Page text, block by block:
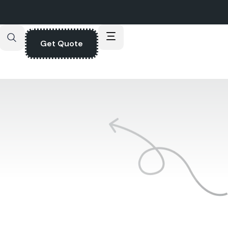
Get Quote